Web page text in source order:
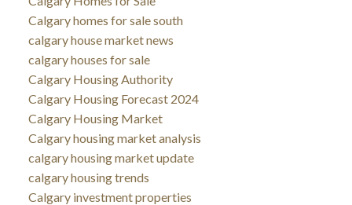
Calgary homes for sale south
calgary house market news
calgary houses for sale
Calgary Housing Authority
Calgary Housing Forecast 2024
Calgary Housing Market
Calgary housing market analysis
calgary housing market update
calgary housing trends
Calgary investment properties